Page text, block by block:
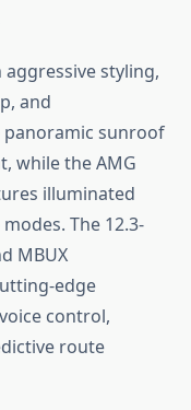
styling,
and
panoramic sunroof
while the AMG
illuminated
The 12.3-
MBUX
edge
control,
route